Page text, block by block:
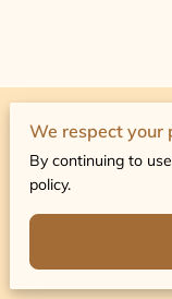
Merchant Policies
Legal Notice
We respect your
By continuing to
policy.